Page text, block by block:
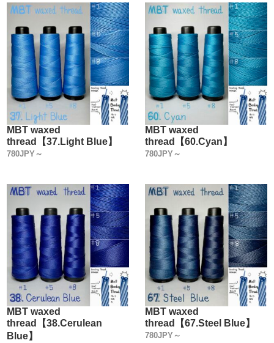
MBT waxed
thread【37.Light Blue】
780JPY～
MBT waxed
thread【60.Cyan】
780JPY～
MBT waxed
thread【38.Cerulean
Blue】
MBT waxed
thread【67.Steel Blue】
780JPY～